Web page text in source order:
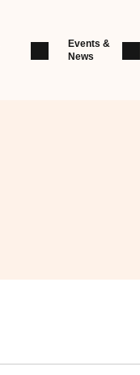
Events &
News